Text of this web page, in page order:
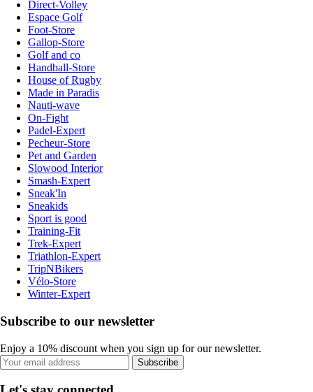
Direct-Volley
Espace Golf
Foot-Store
Gallop-Store
Golf and co
Handball-Store
House of Rugby
Made in Paradis
Nauti-wave
On-Fight
Padel-Expert
Pecheur-Store
Pet and Garden
Slowood Interior
Smash-Expert
Sneak'In
Sneakids
Sport is good
Training-Fit
Trek-Expert
Triathlon-Expert
TripNBikers
Vélo-Store
Winter-Expert
Subscribe to our newsletter
Enjoy a 10% discount when you sign up for our newsletter.
Subscribe